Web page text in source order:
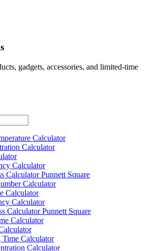
gadgets, accessories, and limited-time
Calculator
Calculator
Calculator
Calculator Punnett Square
Calculator
Calculator
Calculator
Calculator Punnett Square
Calculator
Calculator
Calculator